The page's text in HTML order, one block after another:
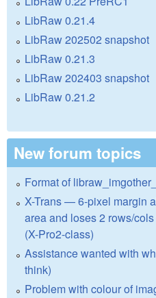
LibRaw 0.21.4
LibRaw 202502 snapshot
LibRaw 0.21.3
LibRaw 202403 snapshot
LibRaw 0.21.2
New forum topics
Format of
X-Trans — 6-pixel margin
area and loses 2 rows/
(X-Pro2-class)
Assistance wanted with
think)
Problem with colour of